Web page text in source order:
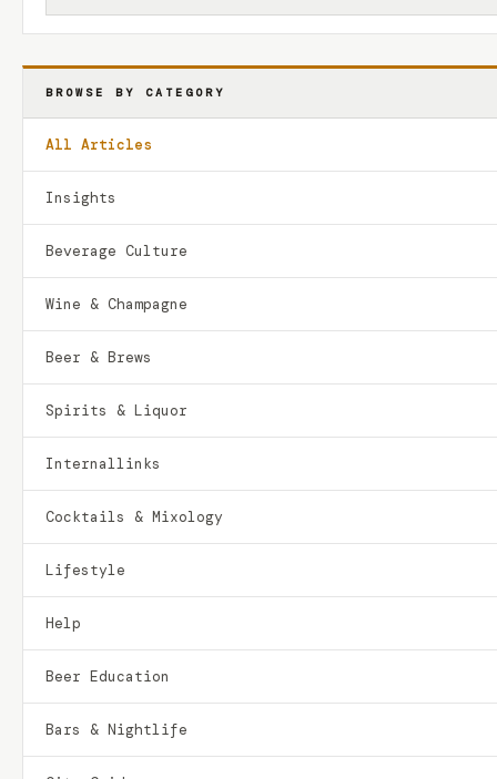
BROWSE BY CATEGORY
All Articles
Insights
Beverage Culture
Wine & Champagne
Beer & Brews
Spirits & Liquor
Internallinks
Cocktails & Mixology
Lifestyle
Help
Beer Education
Bars & Nightlife